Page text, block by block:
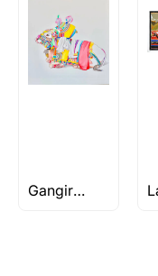
Gangireddu Paintings & Drawings